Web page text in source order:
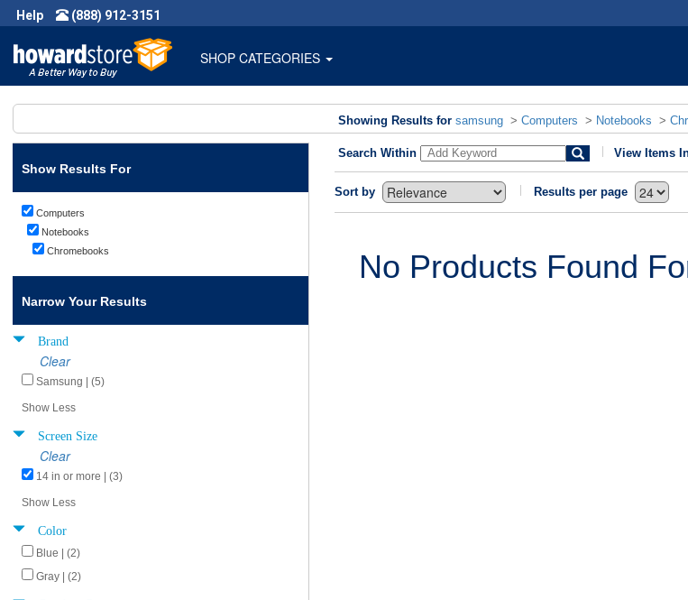
Help (888) 912-3151
SHOP CATEGORIES
Showing Results for samsung > Computers > Notebooks >
Show Results For
Computers
Notebooks
Chromebooks
Narrow Your Results
Brand
Clear
Samsung | (5)
Show Less
Screen Size
Clear
14 in or more | (3)
Show Less
Color
Blue | (2)
Gray | (2)
Search Within View Items
Sort by Results per page
No Products Found